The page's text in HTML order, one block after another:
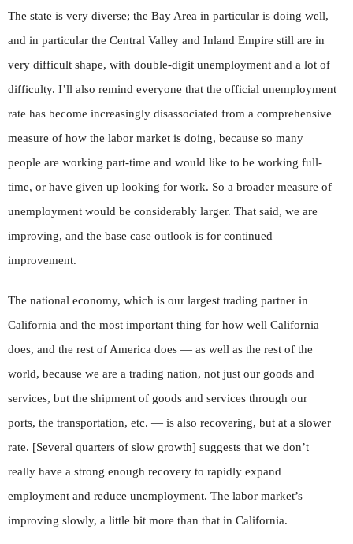
The state is very diverse; the Bay Area in particular is doing well,
and in particular the Central Valley and Inland Empire still are in
very difficult shape, with double-digit unemployment and a lot of
difficulty. I’ll also remind everyone that the official unemployment
rate has become increasingly disassociated from a comprehensive
measure of how the labor market is doing, because so many
people are working part-time and would like to be working full-
time, or have given up looking for work. So a broader measure of
unemployment would be considerably larger. That said, we are
improving, and the base case outlook is for continued
improvement.
The national economy, which is our largest trading partner in
California and the most important thing for how well California
does, and the rest of America does — as well as the rest of the
world, because we are a trading nation, not just our goods and
services, but the shipment of goods and services through our
ports, the transportation, etc. — is also recovering, but at a slower
rate. [Several quarters of slow growth] suggests that we don’t
really have a strong enough recovery to rapidly expand
employment and reduce unemployment. The labor market’s
improving slowly, a little bit more than that in California.